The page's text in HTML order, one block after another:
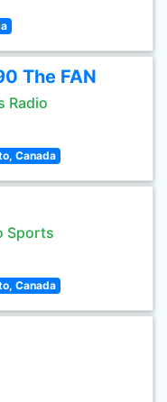
The FAN
Radio
Canada
Sports
Canada